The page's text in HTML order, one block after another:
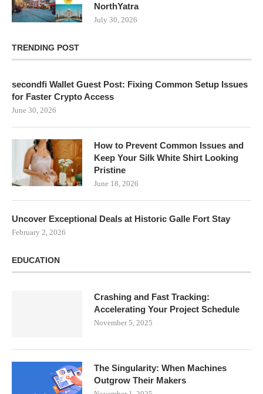
NorthYatra
July 30, 2026
TRENDING POST
secondfi Wallet Guest Post: Fixing Common Setup Issues
for Faster Crypto Access
June 30, 2026
How to Prevent Common Issues and
Keep Your Silk White Shirt Looking
Pristine
June 18, 2026
Uncover Exceptional Deals at Historic Galle Fort Stay
February 2, 2026
EDUCATION
Crashing and Fast Tracking:
Accelerating Your Project Schedule
November 5, 2025
The Singularity: When Machines
Outgrow Their Makers